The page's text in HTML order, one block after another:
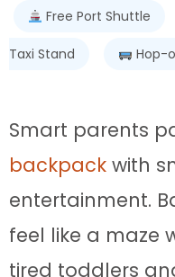
Free Port Shuttle
Taxi Stand Hop-
Smart parents
backpack with
entertainment.
feel like a maze
tired toddlers